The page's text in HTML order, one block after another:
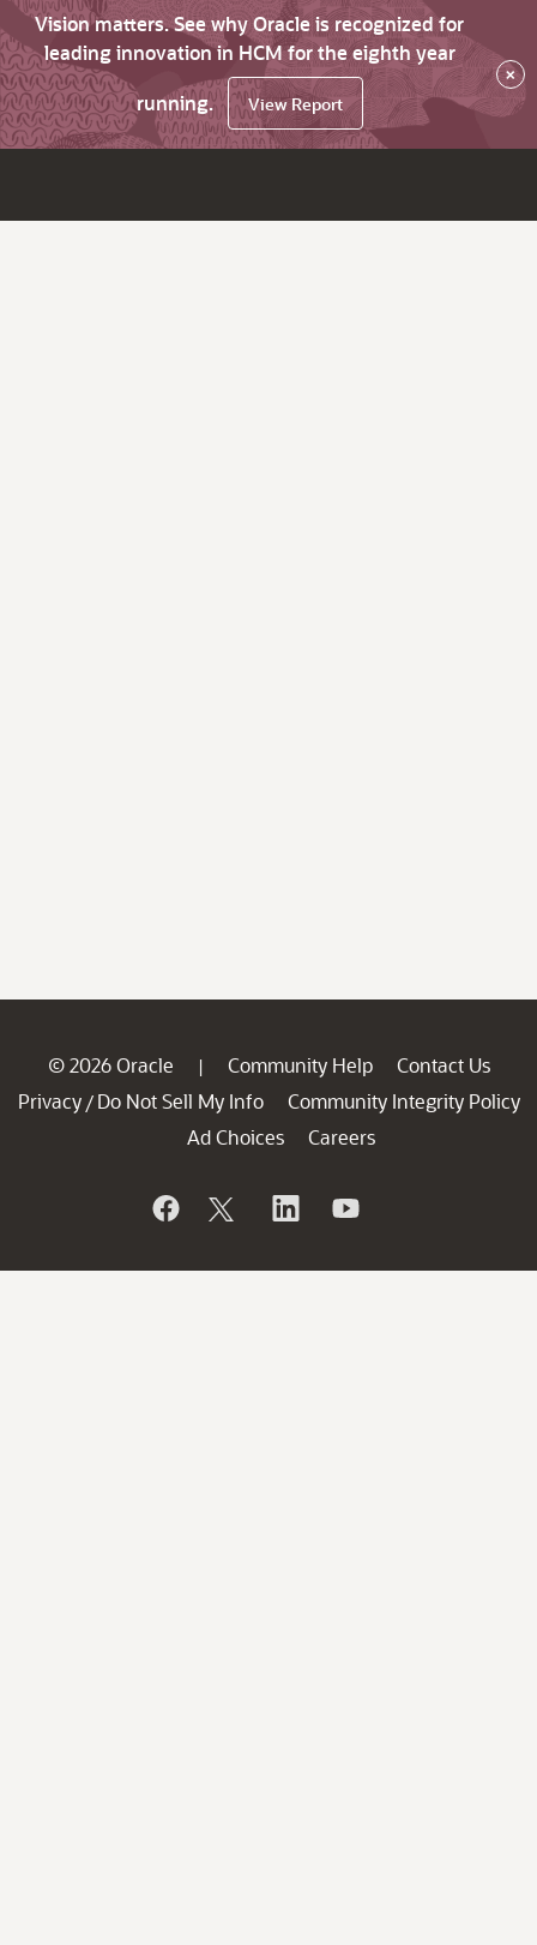
Vision matters. See why Oracle is recognized for
leading innovation in HCM for the eighth year
running.
View Report
×
© 2026 Oracle | Community Help
Contact Us
Privacy / Do Not Sell My Info
Community Integrity Policy
Ad Choices
Careers